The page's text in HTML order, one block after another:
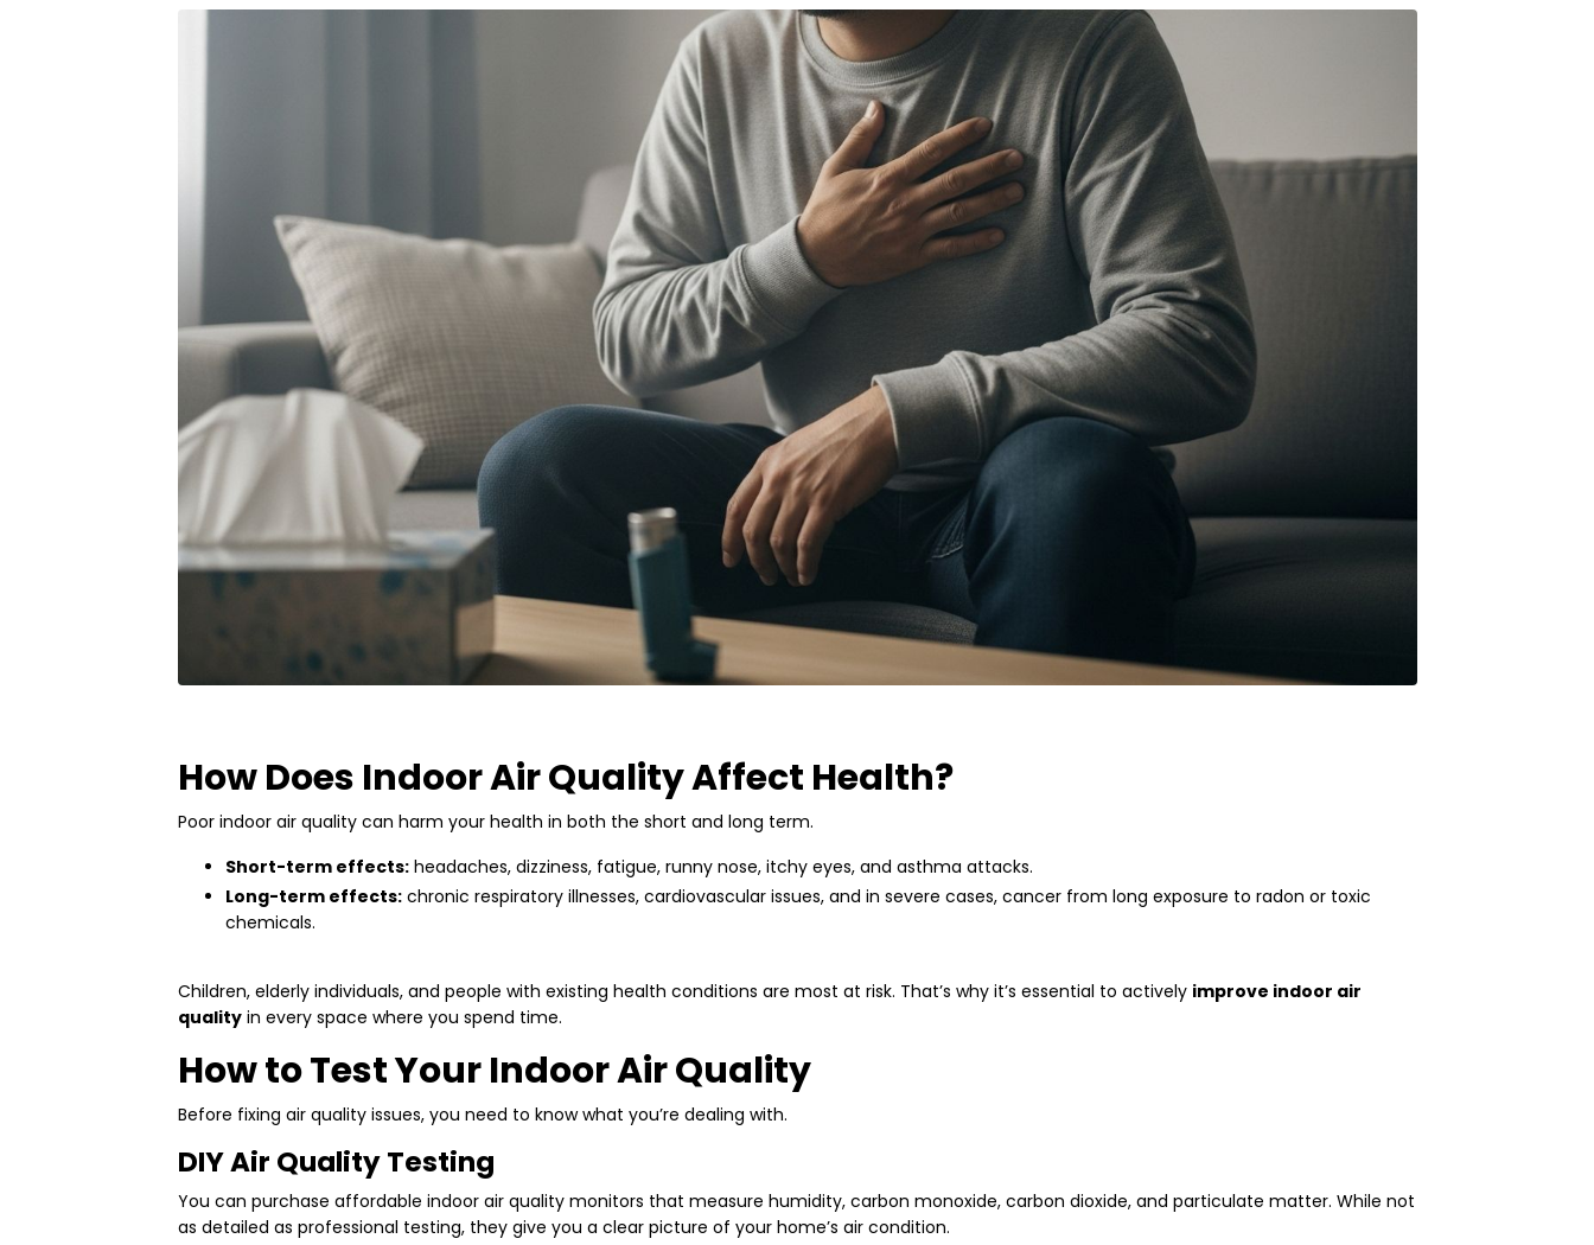
How Does Indoor Air Quality Affect Health?
Poor indoor air quality can harm your health in both the short and long term.
Short-term effects:headaches, dizziness, fatigue, runny nose, itchy eyes, and asthma attacks.
Long-term effects:chronic respiratory illnesses, cardiovascular issues, and in severe cases, cancer from long exposure to radon or toxic
chemicals.
Children, elderly individuals, and people with existing health conditions are most at risk. That’s why it’s essential to actively improve indoor air
qualityin every space where you spend time.
How to Test Your Indoor Air Quality
Before fixing air quality issues, you need to know what you’re dealing with.
DIY Air Quality Testing
You can purchase affordable indoor air quality monitors that measure humidity, carbon monoxide, carbon dioxide, and particulate matter. While not
as detailed as professional testing, they give you a clear picture of your home’s air condition.